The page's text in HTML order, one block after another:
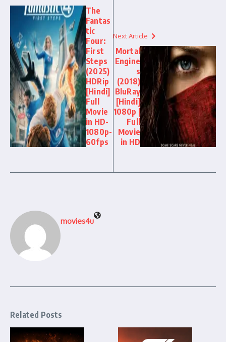
The
Fantas
tic
Four:
First
Steps
(2025)
HDRip
[Hindi]
Full
Movie
in HD-
1080p-
60fps
Next Article
Mortal
Engine
s
(2018)
BluRay
[Hindi]
1080p |
Full
Movie
in HD
movies4u
Related Posts